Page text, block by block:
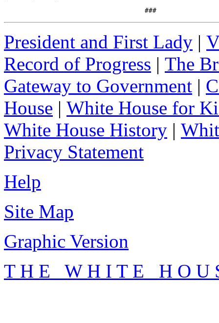
                                    ###
President and First Lady |
Record of Progress | The
Gateway to Government |
House | White House for
White House History |
Privacy Statement
Help
Site Map
Graphic Version
T H E W H I T E H O U